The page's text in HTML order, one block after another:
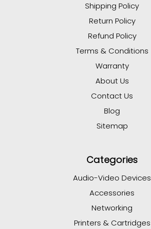
Shipping Policy
Return Policy
Refund Policy
Terms & Conditions
Warranty
About Us
Contact Us
Blog
Sitemap
Categories
Audio-Video Devices
Accessories
Networking
Printers & Cartridges